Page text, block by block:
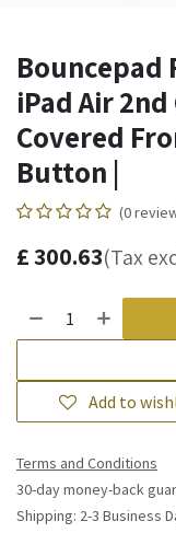
Bouncepad
iPad Air
Covered
Button |
(0
£300.63(Tax
Add to
Terms and Conditions
30-day money-back
Shipping: 2-3 Business